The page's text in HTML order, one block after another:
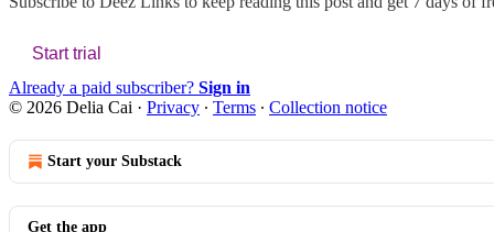
Start trial
Already a paid subscriber? Sign in
© 2026 Delia Cai · Privacy ∙ Terms ∙ Collection notice
Start your Substack
Get the app